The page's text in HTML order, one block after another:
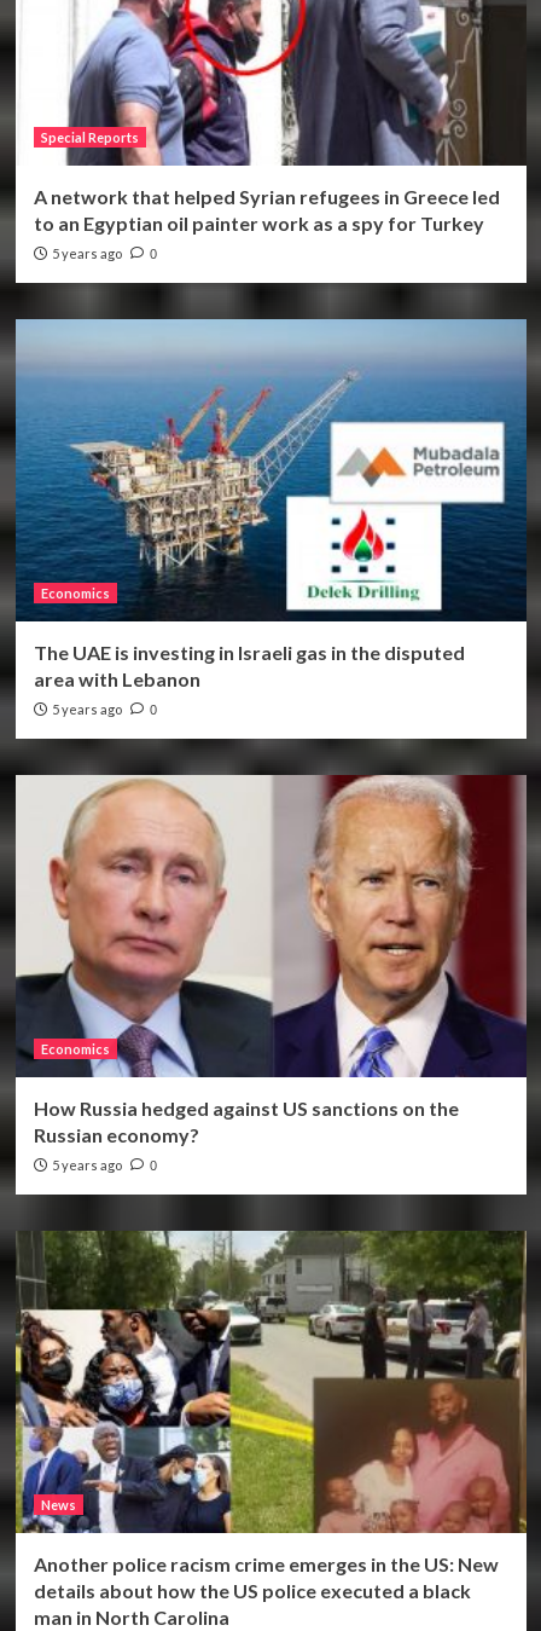
Special Reports
A network that helped Syrian refugees in Greece led
to an Egyptian oil painter work as a spy for Turkey
5 years ago 0
Economics
The UAE is investing in Israeli gas in the disputed
area with Lebanon
5 years ago 0
Economics
How Russia hedged against US sanctions on the
Russian economy?
5 years ago 0
News
Another police racism crime emerges in the US: New
details about how the US police executed a black
man in North Carolina